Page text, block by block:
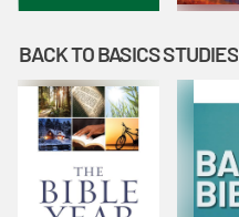
BACK TO BASICS STUDIES